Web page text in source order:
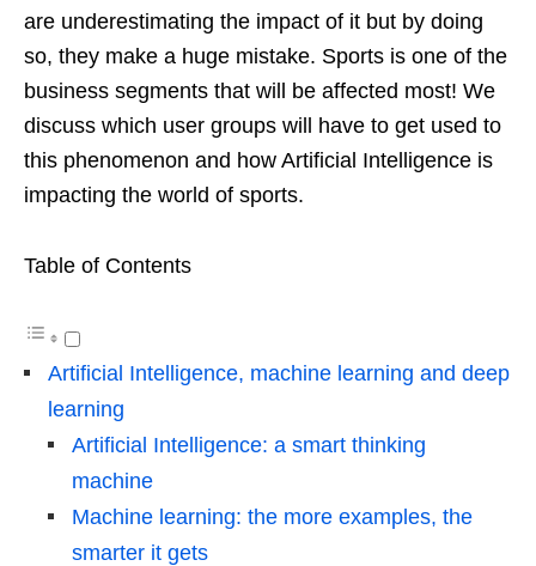
are underestimating the impact of it but by doing
so, they make a huge mistake. Sports is one of the
business segments that will be affected most! We
discuss which user groups will have to get used to
this phenomenon and how Artificial Intelligence is
impacting the world of sports.
Table of Contents
Artificial Intelligence, machine learning and deep
learning
Artificial Intelligence: a smart thinking
machine
Machine learning: the more examples, the
smarter it gets